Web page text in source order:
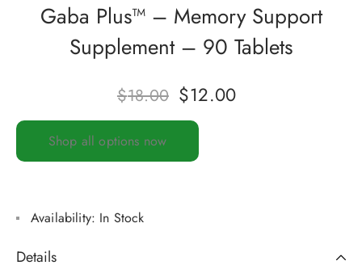
Gaba Plus™ – Memory Support
Supplement – 90 Tablets
$18.00 $12.00
Shop all options now
Availability: In Stock
Details